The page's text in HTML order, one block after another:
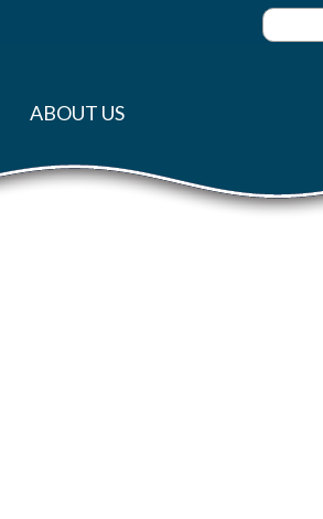
ABOUT US